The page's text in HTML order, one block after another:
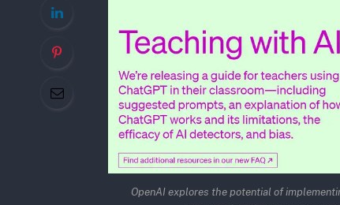
OpenAI explores the potential of